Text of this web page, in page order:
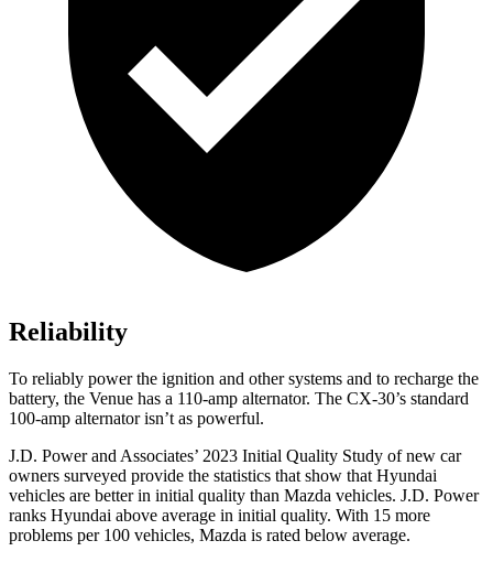
Reliability
To reliably power the ignition and other systems and to recharge the
battery, the Venue has a 110-amp alternator. The CX-30’s standard
100-amp alternator isn’t as powerful.
J.D. Power and Associates’ 2023 Initial Quality Study of new car
owners surveyed provide the statistics that show that Hyundai
vehicles are better in initial quality than Mazda vehicles. J.D. Power
ranks Hyundai above average in initial quality. With 15 more
problems per 100 vehicles, Mazda is rated below average.